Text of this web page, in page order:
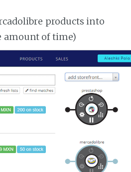
products into
amount of time)